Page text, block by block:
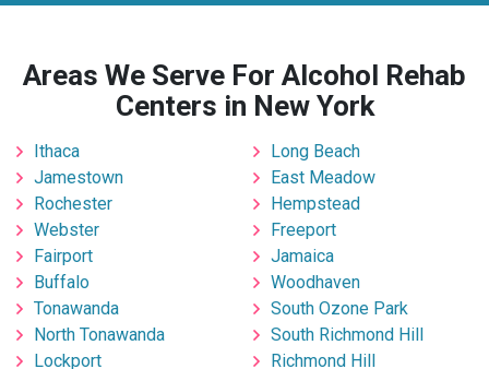
Areas We Serve For Alcohol Rehab
Centers in New York
Ithaca
Jamestown
Rochester
Webster
Fairport
Buffalo
Tonawanda
North Tonawanda
Lockport
Long Beach
East Meadow
Hempstead
Freeport
Jamaica
Woodhaven
South Ozone Park
South Richmond Hill
Richmond Hill